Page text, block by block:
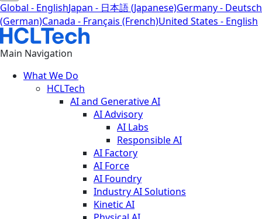
Global - EnglishJapan - 日本語 (Japanese)Germany - Deutsch
(German)Canada - Français (French)United States - English
Main Navigation
What We Do
HCLTech
AI and Generative AI
AI Advisory
AI Labs
Responsible AI
AI Factory
AI Force
AI Foundry
Industry AI Solutions
Kinetic AI